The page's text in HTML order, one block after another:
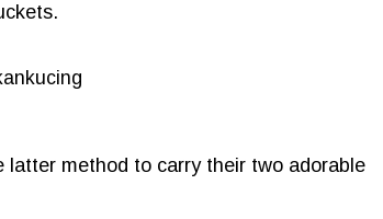
latter method to carry their two adorable